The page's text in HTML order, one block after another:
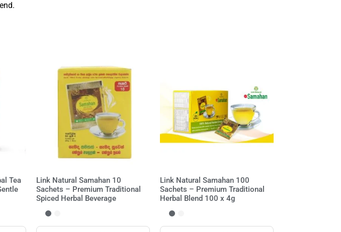
Tea
Link Natural Samahan 10
Sachets – Premium Traditional
Spiced Herbal Beverage
Link Natural Samahan 100
Sachets – Premium Traditional
Herbal Blend 100 x 4g